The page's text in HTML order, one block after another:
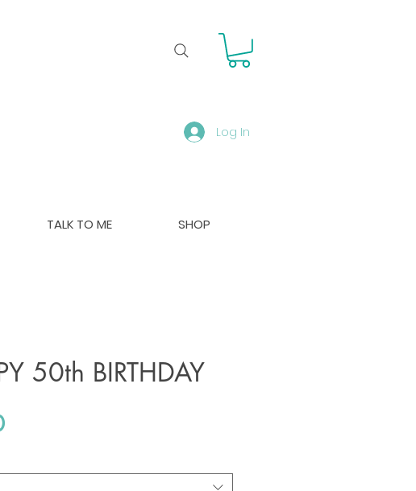
Log In
TALK TO ME SHOP
50th BIRTHDAY
Price